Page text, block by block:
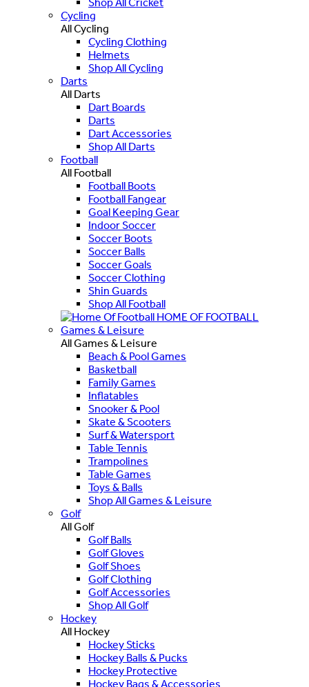
Cycling
All Cycling
Cycling Clothing
Helmets
Shop All Cycling
Darts
All Darts
Dart Boards
Darts
Dart Accessories
Shop All Darts
Football
All Football
Football Boots
Football Fangear
Goal Keeping Gear
Indoor Soccer
Soccer Boots
Soccer Balls
Soccer Goals
Soccer Clothing
Shin Guards
Shop All Football
HOME OF FOOTBALL
Games & Leisure
All Games & Leisure
Beach & Pool Games
Basketball
Family Games
Inflatables
Snooker & Pool
Skate & Scooters
Surf & Watersport
Table Tennis
Trampolines
Table Games
Toys & Balls
Shop All Games & Leisure
Golf
All Golf
Golf Balls
Golf Gloves
Golf Shoes
Golf Clothing
Golf Accessories
Shop All Golf
Hockey
All Hockey
Hockey Sticks
Hockey Balls & Pucks
Hockey Protective
Hockey Bags & Accessories